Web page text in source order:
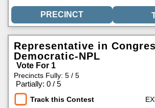
Representative in
Democratic-NPL
Vote For 1
Precincts Fully: 5 / 5
Partially: 0 / 5
Track this Contest